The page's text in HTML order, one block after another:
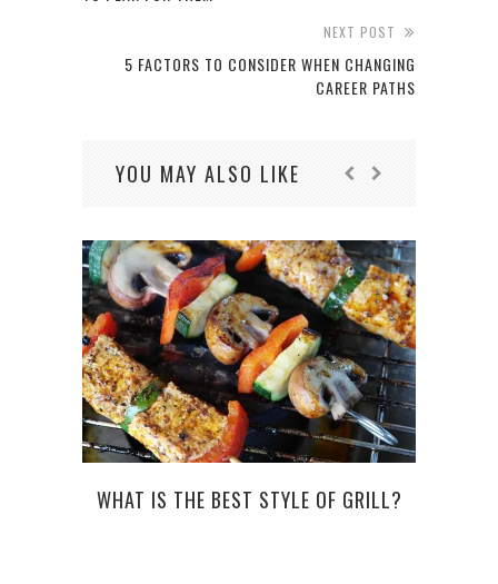
NEXT POST
5 FACTORS TO CONSIDER WHEN CHANGING
CAREER PATHS
YOU MAY ALSO LIKE
WHAT IS THE BEST STYLE OF GRILL?